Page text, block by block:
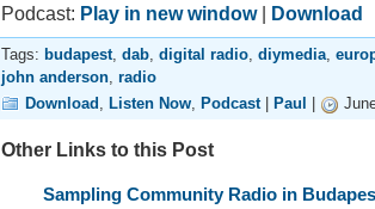
Podcast: Play in new window| Download
Tags: budapest dab digital radio diymedia
john anderson radio
Download
Listen Now Podcast Paul
Other Links to this Post
Sampling Community Radio in